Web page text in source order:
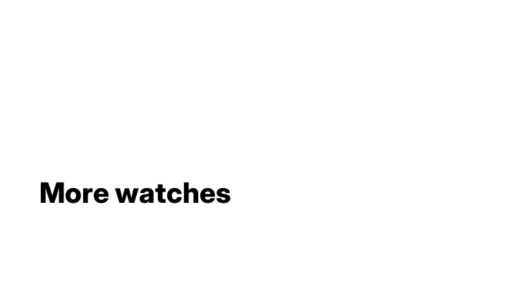
More watches